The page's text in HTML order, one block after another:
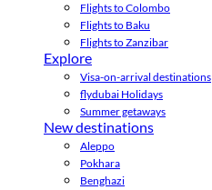
Flights to Colombo
Flights to Baku
Flights to Zanzibar
Explore
Visa-on-arrival destinations
flydubai Holidays
Summer getaways
New destinations
Aleppo
Pokhara
Benghazi